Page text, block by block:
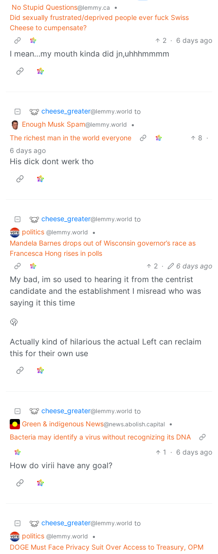
No Stupid Questions@lemmy.ca
•
Did sexually frustrated/deprived people ever fuck Swiss
Cheese to cumpensate?
2 · 6 days ago
I mean…my mouth kinda did jn,uhhhmmmm
cheese_greater@lemmy.world to
Enough Musk Spam@lemmy.world
•
The richest man in the world everyone
8 ·
6 days ago
His dick dont werk tho
cheese_greater@lemmy.world to
politics @lemmy.world
•
Mandela Barnes drops out of Wisconsin governor’s race as
Francesca Hong rises in polls
2 · 6 days ago
My bad, im so used to hearing it from the centrist
candidate and the establishment I misread who was
saying it this time
🫢
Actually kind of hilarious the actual Left can reclaim
this for their own use
cheese_greater@lemmy.world to
Green & indigenous News@news.abolish.capital
•
Bacteria may identify a virus without recognizing its DNA
1
· 6 days ago
How do virii have any goal?
cheese_greater@lemmy.world to
politics @lemmy.world
•
DOGE Must Face Privacy Suit Over Access to Treasury, OPM